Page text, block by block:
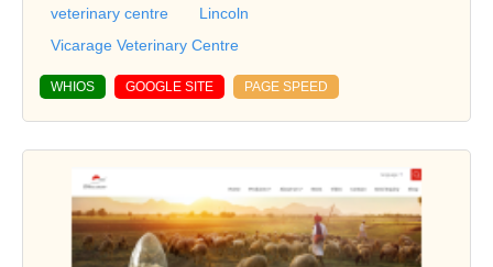
veterinary centre
Lincoln
Vicarage Veterinary Centre
WHIOS GOOGLE SITE PAGE SPEED